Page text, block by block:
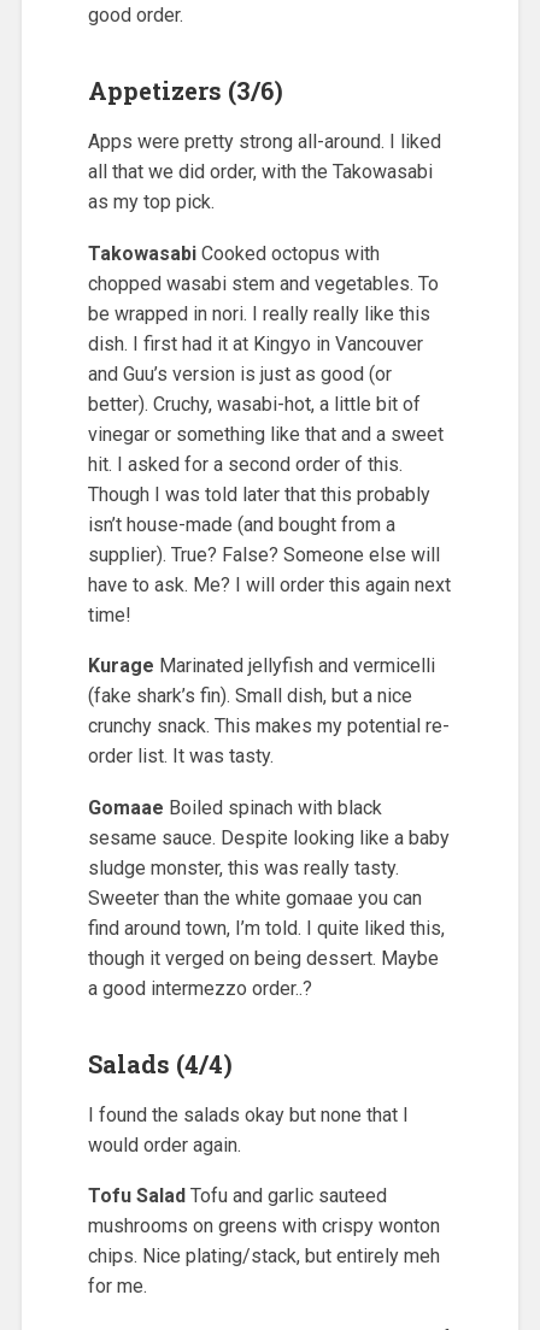
good order.
Appetizers (3/6)
Apps were pretty strong all-around. I liked
all that we did order, with the Takowasabi
as my top pick.
TakowasabiCooked octopus with
chopped wasabi stem and vegetables. To
be wrapped in nori. I really really like this
dish. I first had it at Kingyo in Vancouver
and Guu’s version is just as good (or
better). Cruchy, wasabi-hot, a little bit of
vinegar or something like that and a sweet
hit. I asked for a second order of this.
Though I was told later that this probably
isn’t house-made (and bought from a
supplier). True? False? Someone else will
have to ask. Me? I will order this again next
time!
Kurage Marinated jellyfish and vermicelli
(fake shark’s fin). Small dish, but a nice
crunchy snack. This makes my potential re-
order list. It was tasty.
Gomaae Boiled spinach with black
sesame sauce. Despite looking like a baby
sludge monster, this was really tasty.
Sweeter than the white gomaae you can
find around town, I’m told. I quite liked this,
though it verged on being dessert. Maybe
a good intermezzo order..?
Salads (4/4)
I found the salads okay but none that I
would order again.
Tofu Salad Tofu and garlic sauteed
mushrooms on greens with crispy wonton
chips. Nice plating/stack, but entirely meh
for me.